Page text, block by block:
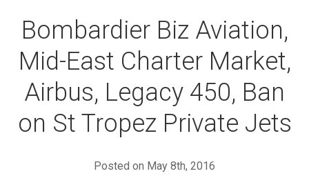
Bombardier Biz Aviation,
Mid-East Charter Market,
Airbus, Legacy 450, Ban
on St Tropez Private Jets
Posted on May 8th, 2016